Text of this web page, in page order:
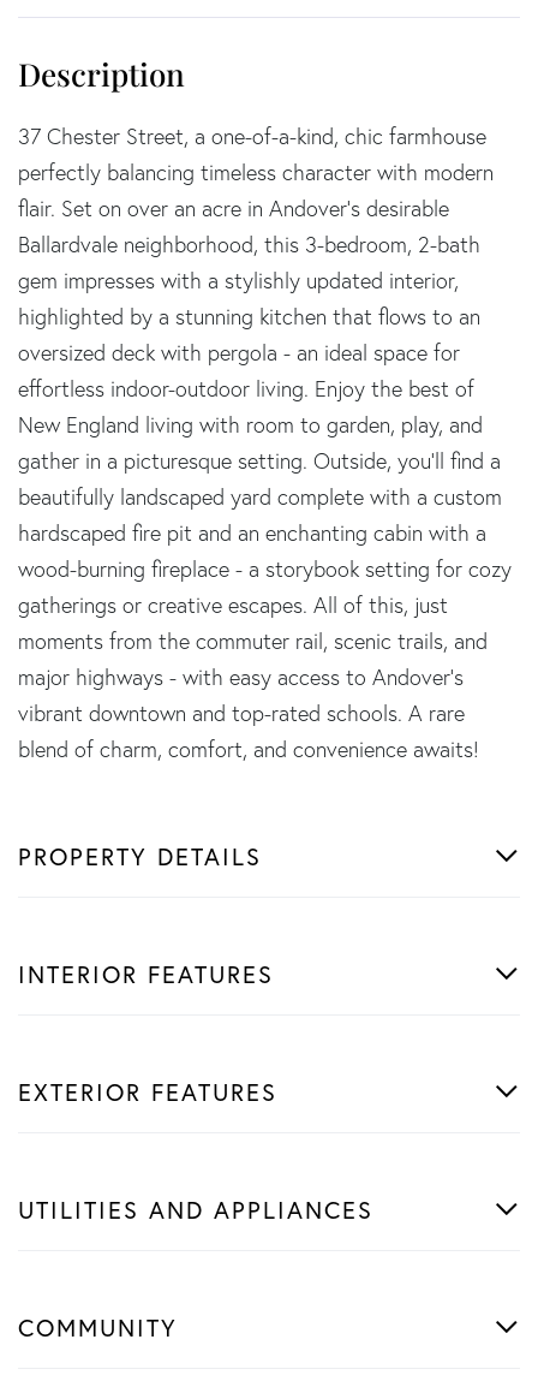
37 Chester Street, a one-of-a-kind, chic farmhouse
perfectly balancing timeless character with modern
flair. Set on over an acre in Andover's desirable
Ballardvale neighborhood, this 3-bedroom, 2-bath
gem impresses with a stylishly updated interior,
highlighted by a stunning kitchen that flows to an
oversized deck with pergola - an ideal space for
effortless indoor-outdoor living. Enjoy the best of
New England living with room to garden, play, and
gather in a picturesque setting. Outside, you'll find a
beautifully landscaped yard complete with a custom
hardscaped fire pit and an enchanting cabin with a
wood-burning fireplace - a storybook setting for cozy
gatherings or creative escapes. All of this, just
moments from the commuter rail, scenic trails, and
major highways - with easy access to Andover's
vibrant downtown and top-rated schools. A rare
blend of charm, comfort, and convenience awaits!
PROPERTY DETAILS
INTERIOR FEATURES
EXTERIOR FEATURES
UTILITIES AND APPLIANCES
COMMUNITY